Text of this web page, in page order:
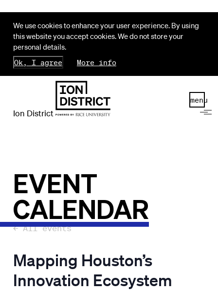
We use cookies to enhance your user experience. By using
this website you accept cookies. We do not store your
personal details.
Ok, I agree
More info
Ion District
menu
EVENT
CALENDAR
← All events
Mapping Houston’s
Innovation Ecosystem